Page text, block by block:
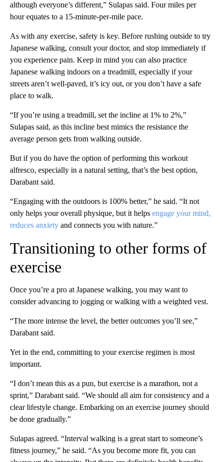
although everyone’s different,” Sulapas said. Four miles per
hour equates to a 15-minute-per-mile pace.
As with any exercise, safety is key. Before rushing outside to try
Japanese walking, consult your doctor, and stop immediately if
you experience pain. Keep in mind you can also practice
Japanese walking indoors on a treadmill, especially if your
streets aren’t well-paved, it’s icy out, or you don’t have a safe
place to walk.
“If you’re using a treadmill, set the incline at 1% to 2%,”
Sulapas said, as this incline best mimics the resistance the
average person gets from walking outside.
But if you do have the option of performing this workout
alfresco, especially in a natural setting, that’s the best option,
Darabant said.
“Engaging with the outdoors is 100% better,” he said. “It not
only helps your overall physique, but it helps engage your mind,
reduces anxiety and connects you with nature.”
Transitioning to other forms of
exercise
Once you’re a pro at Japanese walking, you may want to
consider advancing to jogging or walking with a weighted vest.
“The more intense the level, the better outcomes you’ll see,”
Darabant said.
Yet in the end, committing to your exercise regimen is most
important.
“I don’t mean this as a pun, but exercise is a marathon, not a
sprint,” Darabant said. “We should all aim for consistency and a
clear lifestyle change. Embarking on an exercise journey should
be done gradually.”
Sulapas agreed. “Interval walking is a great start to someone’s
fitness journey,” he said. “As you become more fit, you can